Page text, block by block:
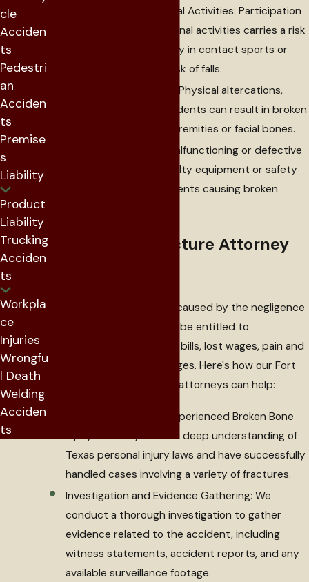
Sports and Recreational Activities: Participation
in sports and recreational activities carries a risk
of fractures, particularly in contact sports or
activities with a high risk of falls.
Assaults and Violence: Physical altercations,
assaults, or violent incidents can result in broken
bones, often in the extremities or facial bones.
Defective Products: Malfunctioning or defective
products, including faulty equipment or safety
gear, can lead to accidents causing broken
How a Bone Fracture Attorney
If your bone fracture was caused by the negligence
of another party, you may be entitled to
compensation for medical bills, lost wages, pain and
suffering, and other damages. Here's how our Fort
Worth broken bone injury attorneys can help:
Legal Expertise: Our experienced Broken Bone
Injury Attorneys have a deep understanding of
Texas personal injury laws and have successfully
handled cases involving a variety of fractures.
Investigation and Evidence Gathering: We
conduct a thorough investigation to gather
evidence related to the accident, including
witness statements, accident reports, and any
available surveillance footage.
cle
Acciden
ts
Pedestri
an
Acciden
ts
Premise
s
Liability
Product
Liability
Trucking
Acciden
ts
Workpla
ce
Injuries
Wrongfu
l Death
Welding
Acciden
ts